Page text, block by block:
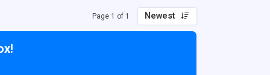
Page 1 of 1 Newest